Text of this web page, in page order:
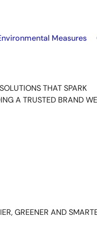
Measures
THAT SPARK
A TRUSTED BRAND
GREENER AND